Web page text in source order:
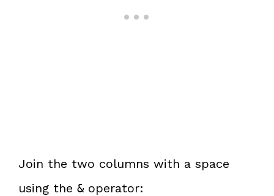
Join the two columns with a space
using the &operator: